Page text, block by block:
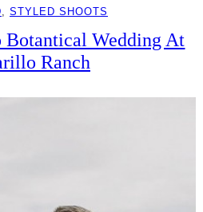
STYLED SHOOTS
Botantical Wedding At
Ranch